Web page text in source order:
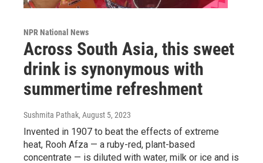
NPR National News
Across South Asia, this sweet
drink is synonymous with
summertime refreshment
Sushmita Pathak, August 5, 2023
Invented in 1907 to beat the effects of extreme
heat, Rooh Afza — a ruby-red, plant-based
concentrate — is diluted with water, milk or ice and is